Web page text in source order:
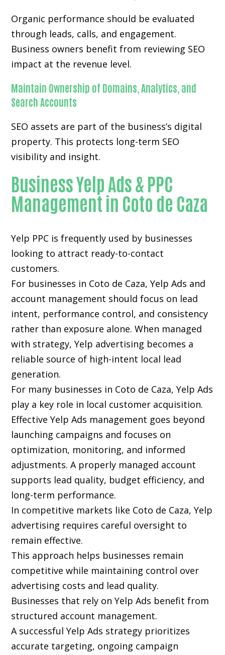
Organic performance should be evaluated
through leads, calls, and engagement.
Business owners benefit from reviewing SEO
impact at the revenue level.
Maintain Ownership of Domains, Analytics, and
Search Accounts
SEO assets are part of the business’s digital
property. This protects long-term SEO
visibility and insight.
Business Yelp Ads & PPC
Management in Coto de Caza
Yelp PPC is frequently used by businesses
looking to attract ready-to-contact
customers.
For businesses in Coto de Caza, Yelp Ads and
account management should focus on lead
intent, performance control, and consistency
rather than exposure alone. When managed
with strategy, Yelp advertising becomes a
reliable source of high-intent local lead
generation.
For many businesses in Coto de Caza, Yelp Ads
play a key role in local customer acquisition.
Effective Yelp Ads management goes beyond
launching campaigns and focuses on
optimization, monitoring, and informed
adjustments. A properly managed account
supports lead quality, budget efficiency, and
long-term performance.
In competitive markets like Coto de Caza, Yelp
advertising requires careful oversight to
remain effective.
This approach helps businesses remain
competitive while maintaining control over
advertising costs and lead quality.
Businesses that rely on Yelp Ads benefit from
structured account management.
A successful Yelp Ads strategy prioritizes
accurate targeting, ongoing campaign